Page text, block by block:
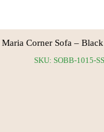
Maria Corner Sofa – Black
SKU: SOBB-1015-